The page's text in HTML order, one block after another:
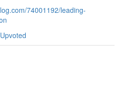
74001192/leading-